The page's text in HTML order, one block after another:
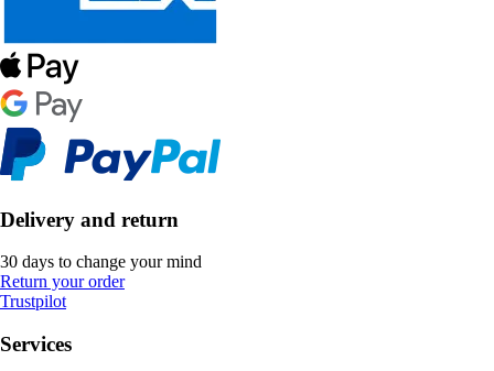
Delivery and return
30 days to change your mind
Return your order
Trustpilot
Services